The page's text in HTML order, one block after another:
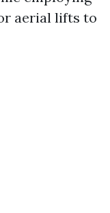
aerial lifts to